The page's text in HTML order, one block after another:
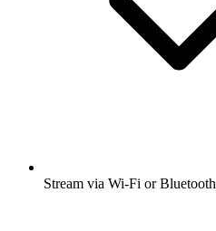
Stream via Wi-Fi or Bluetooth